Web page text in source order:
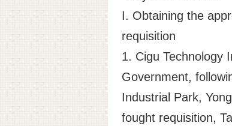
I. Obtaining the
requisition
1. Cigu Technology
Government,
Industrial Park,
fought requisition,